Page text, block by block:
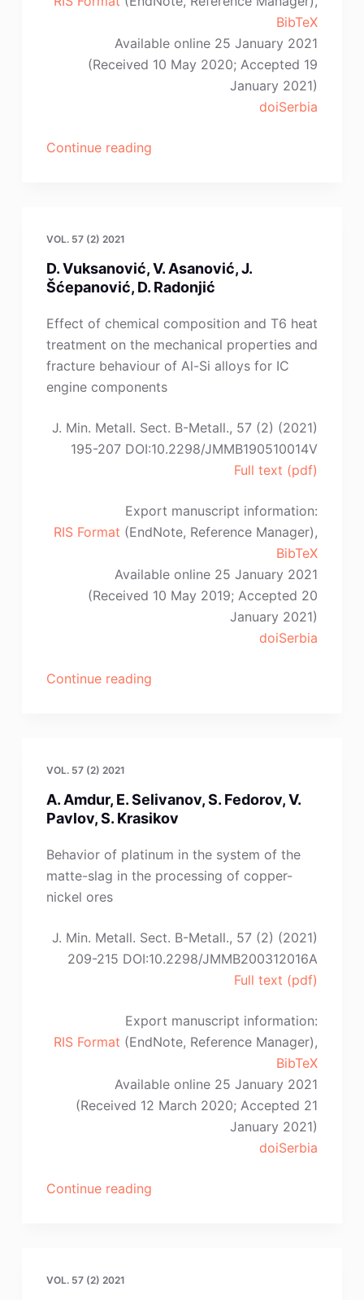
BibTeX
Available online 25 January 2021
(Received 10 May 2020; Accepted 19
January 2021)
doiSerbia
Continue reading“G.-
Z.
Shi,
L.-
Liu”
VOL. 57 (2) 2021
D. Vuksanović, V. Asanović, J.
Šćepanović, D. Radonjić
Effect of chemical composition and T6 heat
treatment on the mechanical properties and
fracture behaviour of Al-Si alloys for IC
engine components
J. Min. Metall. Sect. B-Metall., 57 (2) (2021)
195-207 DOI:10.2298/JMMB190510014V
Full text (pdf)
Export manuscript information:
RIS Format (EndNote, Reference Manager),
BibTeX
Available online 25 January 2021
(Received 10 May 2019; Accepted 20
January 2021)
doiSerbia
Continue reading“D.
D.
Radonjić”
VOL. 57 (2) 2021
A. Amdur, E. Selivanov, S. Fedorov, V.
Pavlov, S. Krasikov
Behavior of platinum in the system of the
matte-slag in the processing of copper-
nickel ores
J. Min. Metall. Sect. B-Metall., 57 (2) (2021)
209-215 DOI:10.2298/JMMB200312016A
Full text (pdf)
Export manuscript information:
RIS Format (EndNote, Reference Manager),
BibTeX
Available online 25 January 2021
(Received 12 March 2020; Accepted 21
January 2021)
doiSerbia
Continue reading“A.
VOL. 57 (2) 2021